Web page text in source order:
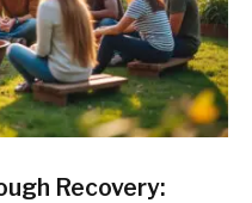
Recovery: